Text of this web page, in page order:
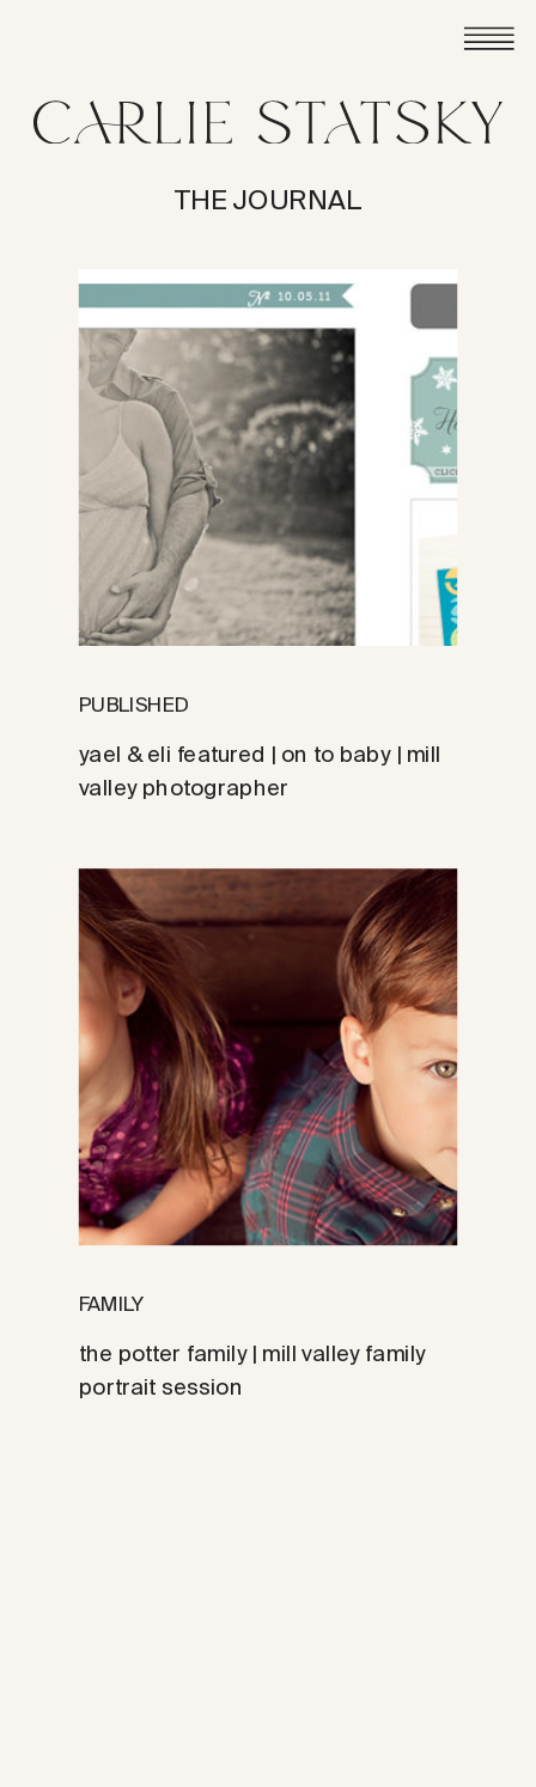
THE JOURNAL
yael & eli featured | on to baby | mill
valley photographer
PUBLISHED
the potter family | mill valley family
portrait session
FAMILY